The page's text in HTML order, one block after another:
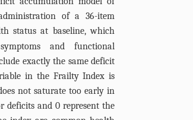
of a 36-item
status at baseline, which
and functional
exactly the same deficit
in the Frailty Index is
not saturate too early in
deficits and 0 represent the